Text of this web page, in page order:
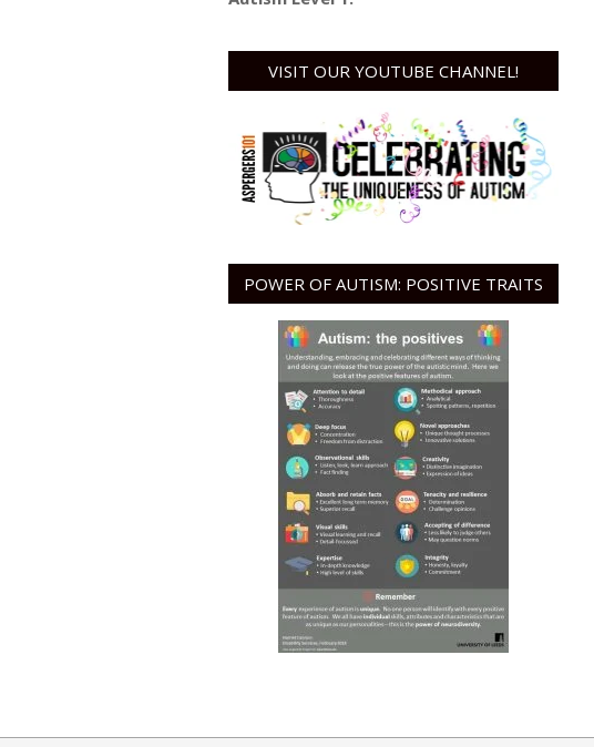
VISIT OUR YOUTUBE CHANNEL!
POWER OF AUTISM: POSITIVE TRAITS